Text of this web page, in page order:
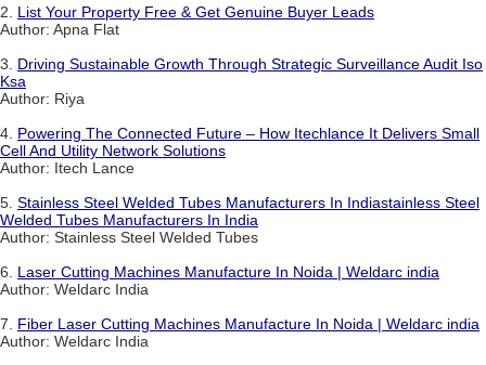
2. List Your Property Free & Get Genuine Buyer Leads
Author: Apna Flat
3. Driving Sustainable Growth Through Strategic Surveillance Audit Iso
Ksa
Author: Riya
4. Powering The Connected Future – How Itechlance It Delivers Small
Cell And Utility Network Solutions
Author: Itech Lance
5. Stainless Steel Welded Tubes Manufacturers In Indiastainless Steel
Welded Tubes Manufacturers In India
Author: Stainless Steel Welded Tubes
6. Laser Cutting Machines Manufacture In Noida | Weldarc india
Author: Weldarc India
7. Fiber Laser Cutting Machines Manufacture In Noida | Weldarc india
Author: Weldarc India